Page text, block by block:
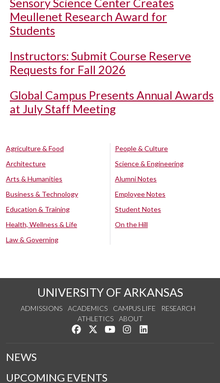
Sensory Science Center Creates
Meullenet Research Award for
Students
Instructors: Submit Course Reserve
Requests for Fall 2026
Global Campus Presents Annual Awards
at July Staff Meeting
Agriculture & Food
Architecture
Arts & Humanities
Business & Technology
Education & Training
Health, Wellness & Life
Law & Governing
People & Culture
Science & Engineering
Alumni Notes
Employee Notes
Student Notes
On the Hill
UNIVERSITY OF ARKANSAS
ADMISSIONS ACADEMICS CAMPUS LIFE
RESEARCH
ATHLETICS
ABOUT
Like us on Facebook
Follow us on Twitter
Watch us on YouTube
See us on Instagram
NEWS
UPCOMING EVENTS